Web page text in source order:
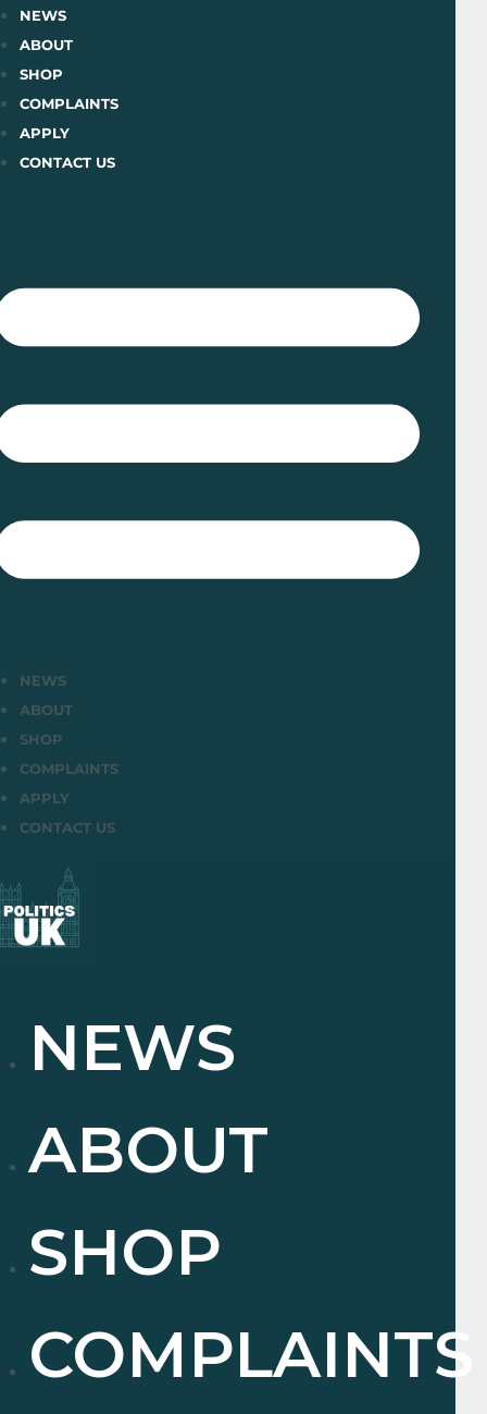
Skip
to
content
NEWS
ABOUT
SHOP
COMPLAINTS
APPLY
CONTACT US
NEWS
ABOUT
SHOP
COMPLAINTS
APPLY
CONTACT US
NEWS
ABOUT
SHOP
COMPLAINTS